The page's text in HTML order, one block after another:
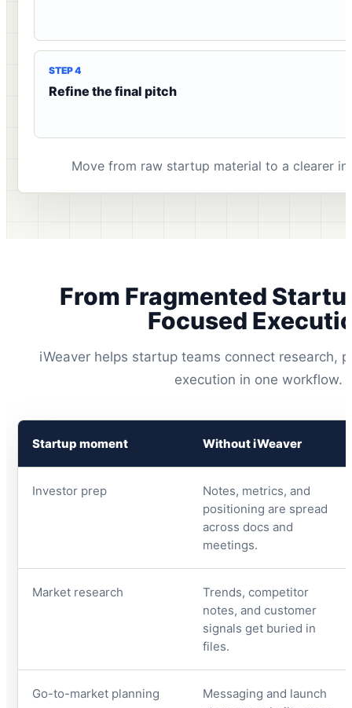
STEP 4
Refine the final pitch
Move from raw startup material to a clearer
From Fragmented
Focused
iWeaver helps startup teams connect research,
execution in one workflow.
Startup moment Without iWeaver
Investor prep
Notes, metrics, and
positioning are spread
across docs and
meetings.
Market research
Trends, competitor
notes, and customer
signals get buried in
files.
Go-to-market planning
Messaging and launch